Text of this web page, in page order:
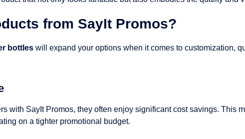
from SayIt Promos?
bottles will expand your options when it comes to customization,
with SayIt Promos, they often enjoy significant cost savings. This
on a tighter promotional budget.